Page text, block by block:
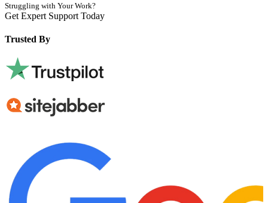
Struggling with Your Work?
Get Expert Support Today
Trusted By